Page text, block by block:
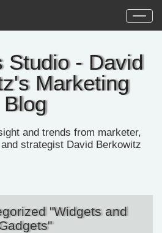
Studio - David
Marketing
Blog
and trends from marketer,
strategist David Berkowitz
"Widgets and